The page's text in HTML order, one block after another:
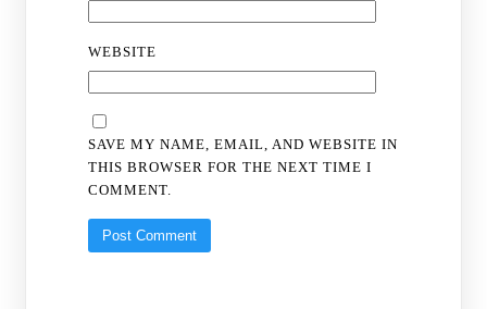
WEBSITE
SAVE MY NAME, EMAIL, AND WEBSITE IN
THIS BROWSER FOR THE NEXT TIME I
COMMENT.